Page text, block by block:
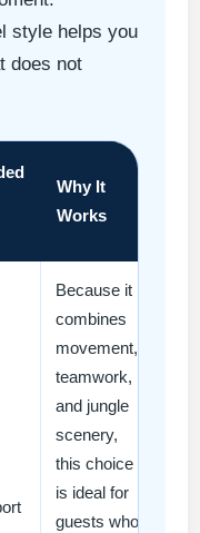
style helps you
does not
Why It
Works
Because it
combines
movement,
teamwork,
and jungle
scenery,
this choice
is ideal for
guests who